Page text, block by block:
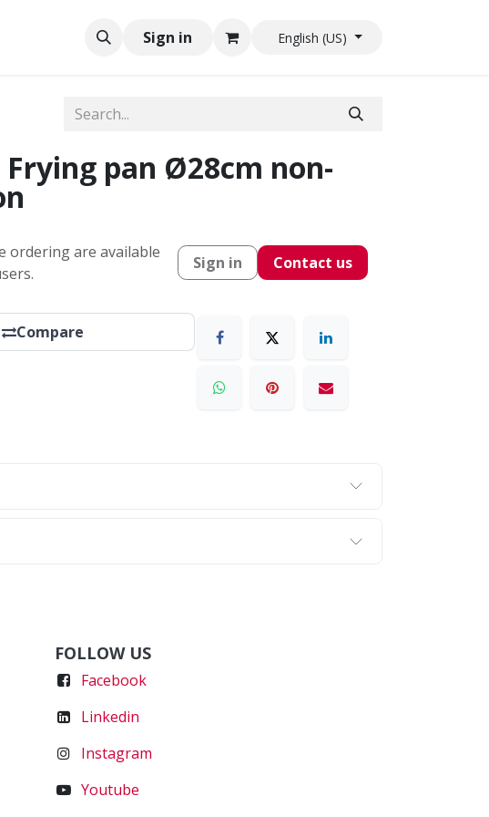
Sign in English (US)
Frying pan Ø28cm non-
ordering are available
Sign in Contact us
Compare
FOLLOW US
Facebook
Linkedin
Instagram
Youtube